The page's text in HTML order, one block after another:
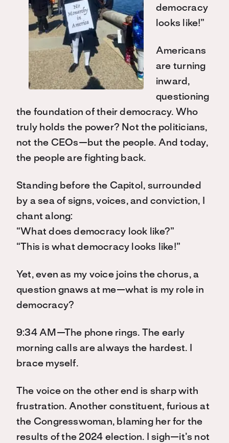
democracy
looks like!”
Americans
are turning
inward,
questioning
the foundation of their democracy. Who
truly holds the power? Not the politicians,
not the CEOs—but the people. And today,
the people are fighting back.
Standing before the Capitol, surrounded
by a sea of signs, voices, and conviction, I
chant along:
“What does democracy look like?”
“This is what democracy looks like!”
Yet, even as my voice joins the chorus, a
question gnaws at me—what is my role in
democracy?
9:34 AM—The phone rings. The early
morning calls are always the hardest. I
brace myself.
The voice on the other end is sharp with
frustration. Another constituent, furious at
the Congresswoman, blaming her for the
results of the 2024 election. I sigh—it’s not